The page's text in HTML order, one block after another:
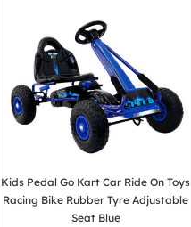
Kids Pedal Go Kart Car Ride On Toys
Racing Bike Rubber Tyre Adjustable
Seat Blue